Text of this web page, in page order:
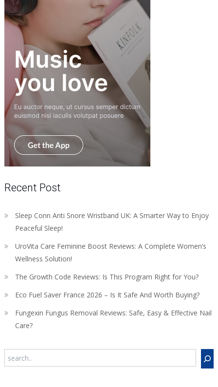
Recent Post
Sleep Conn Anti Snore Wristband UK: A Smarter Way to Enjoy
Peaceful Sleep!
UroVita Care Feminine Boost Reviews: A Complete Women’s
Wellness Solution!
The Growth Code Reviews: Is This Program Right for You?
Eco Fuel Saver France 2026 – Is It Safe And Worth Buying?
Fungexin Fungus Removal Reviews: Safe, Easy & Effective Nail
Care?